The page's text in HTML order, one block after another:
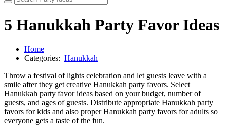
5 Hanukkah Party Favor Ideas
Home
Categories: Hanukkah
Throw a festival of lights celebration and let guests leave with a
smile after they get creative Hanukkah party favors. Select
Hanukkah party favor ideas based on your budget, number of
guests, and ages of guests. Distribute appropriate Hanukkah party
favors for kids and also proper Hanukkah party favors for adults so
everyone gets a taste of the fun.